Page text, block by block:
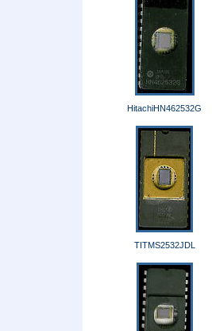
HitachiHN462532G
TITMS2532JDL